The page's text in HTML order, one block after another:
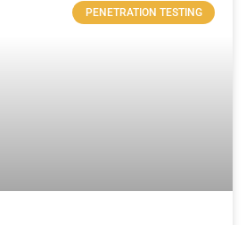
PENETRATION TESTING